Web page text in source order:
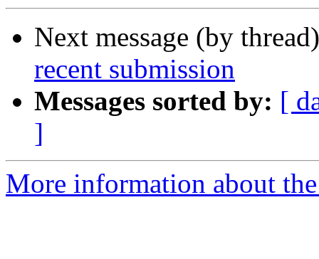
Next message (by
recent submission
Messages sorted by: [
]
More information about